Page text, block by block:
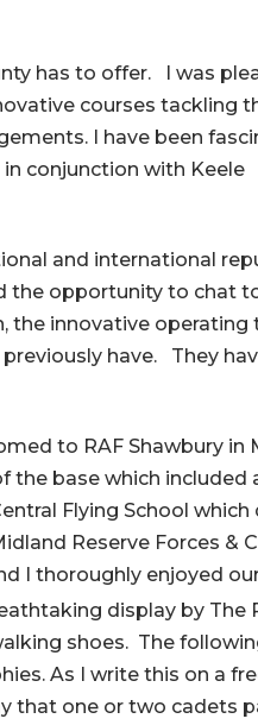
has to offer. I was
courses tackling
I have been
conjunction with Keele
and international
the opportunity to chat
the innovative operating
have. They
to RAF Shawbury in
the base which included
Flying School which
Reserve Forces &
I thoroughly enjoyed
display by The
shoes. The
As I write this on a
that one or two cadets